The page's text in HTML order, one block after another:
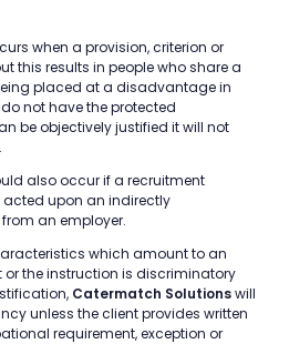
when a provision, criterion or
this results in people who share a
placed at a disadvantage in
not have the protected
be objectively justified it will not
also occur if a recruitment
upon an indirectly
an employer.
which amount to an
the instruction is discriminatory
Catermatch Solutionswill
unless the client provides written
requirement, exception or